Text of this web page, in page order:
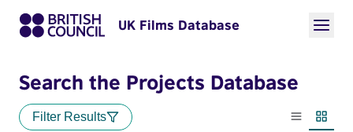
UK Films Database
Search the Projects Database
Filter Results
List view